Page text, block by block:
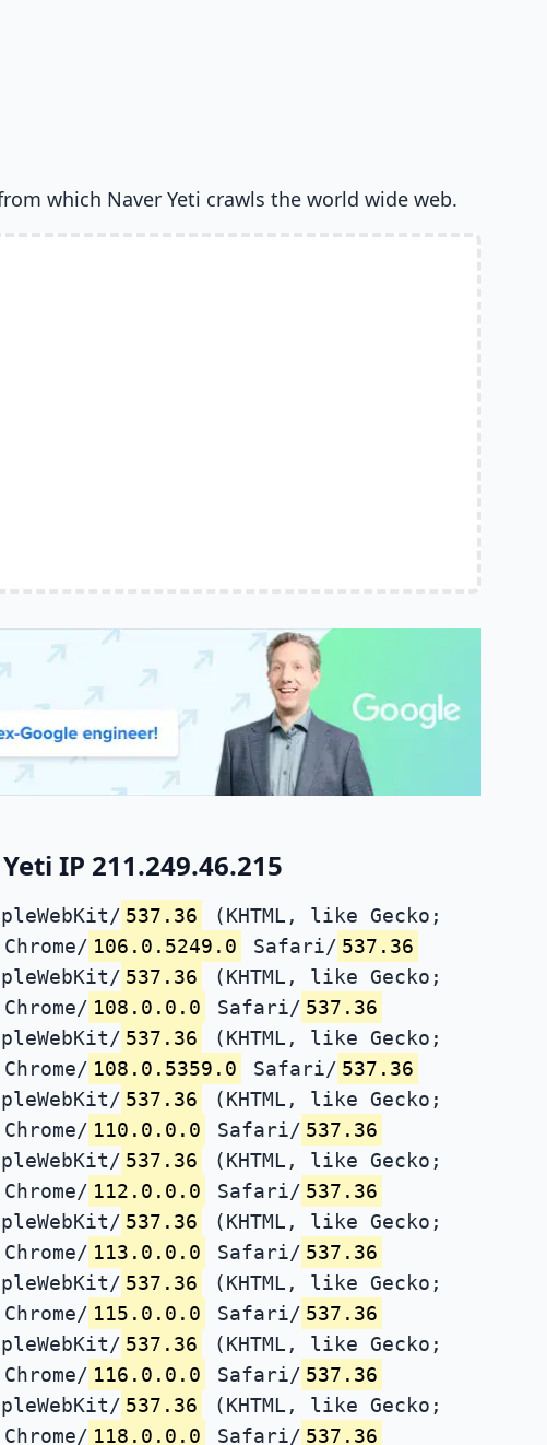
which Naver Yeti crawls the world wide web.
IP 211.249.46.215
537.36
(KHTML, like Gecko;
106.0.5249.0 Safari/ 537.36
537.36
(KHTML, like Gecko;
108.0.0.0 Safari/ 537.36
537.36
(KHTML, like Gecko;
108.0.5359.0 Safari/ 537.36
537.36
(KHTML, like Gecko;
110.0.0.0 Safari/ 537.36
537.36
(KHTML, like Gecko;
112.0.0.0 Safari/ 537.36
537.36
(KHTML, like Gecko;
113.0.0.0 Safari/ 537.36
537.36
(KHTML, like Gecko;
115.0.0.0 Safari/ 537.36
537.36
(KHTML, like Gecko;
116.0.0.0 Safari/ 537.36
537.36
(KHTML, like Gecko;
118.0.0.0 Safari/ 537.36